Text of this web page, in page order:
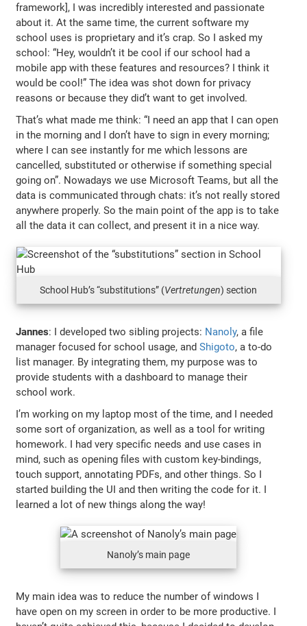
framework], I was incredibly interested and passionate
about it. At the same time, the current software my
school uses is proprietary and it’s crap. So I asked my
school: “Hey, wouldn’t it be cool if our school had a
mobile app with these features and resources? I think it
would be cool!” The idea was shot down for privacy
reasons or because they did’t want to get involved.
That’s what made me think: “I need an app that I can open
in the morning and I don’t have to sign in every morning;
where I can see instantly for me which lessons are
cancelled, substituted or otherwise if something special
going on”. Nowadays we use Microsoft Teams, but all the
data is communicated through chats: it’s not really stored
anywhere properly. So the main point of the app is to take
all the data it can collect, and present it in a nice way.
School Hub’s “substitutions” (Vertretungen) section
Jannes: I developed two sibling projects: Nanoly, a file
manager focused for school usage, andShigoto, a to-do
list manager. By integrating them, my purpose was to
provide students with a dashboard to manage their
school work.
I’m working on my laptop most of the time, and I needed
some sort of organization, as well as a tool for writing
homework. I had very specific needs and use cases in
mind, such as opening files with custom key-bindings,
touch support, annotating PDFs, and other things. So I
started building the UI and then writing the code for it. I
learned a lot of new things along the way!
Nanoly’s main page
My main idea was to reduce the number of windows I
have open on my screen in order to be more productive. I